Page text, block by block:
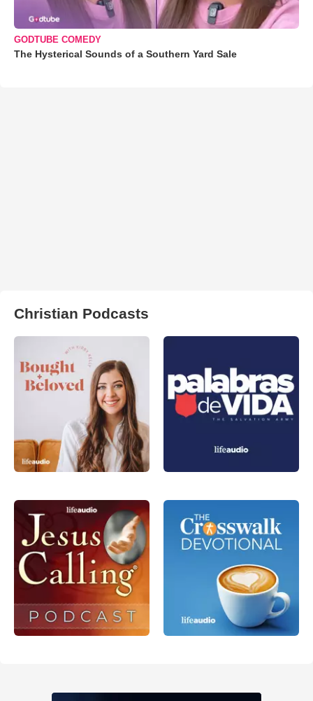
GODTUBE COMEDY
The Hysterical Sounds of a Southern Yard Sale
Christian Podcasts